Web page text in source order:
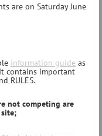
are on Saturday June
information guide as
contains important
RULES.
not competing are